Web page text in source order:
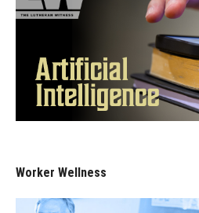
Worker Wellness